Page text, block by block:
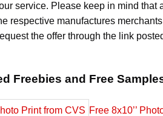
service. Please keep in mind
respective manufactures
the offer through the link
Freebies and Free
Free 8x10’’